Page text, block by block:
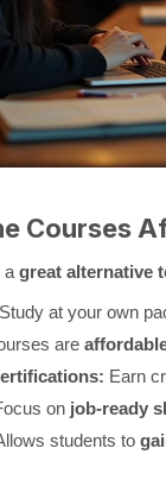
Courses
a great alternative
Study at your own
are
Earn
on job-ready
students to